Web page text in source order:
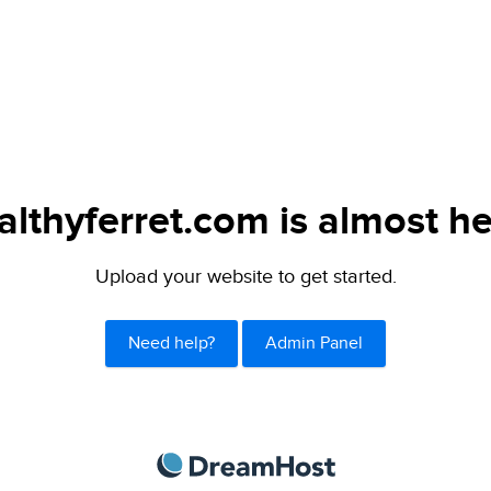
is almost
Upload your website to get started.
Need help? Admin Panel
DreamHost